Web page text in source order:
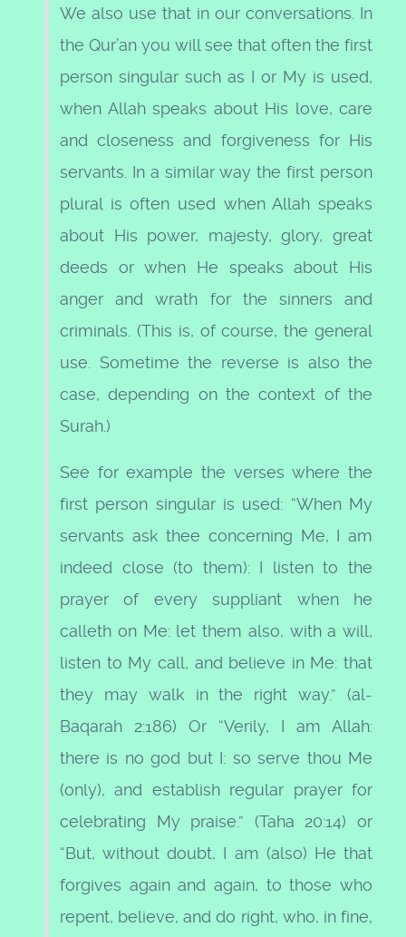
We also use that in our conversations. In
the Qur’an you will see that often the first
person singular such as I or My is used,
when Allah speaks about His love, care
and closeness and forgiveness for His
servants. In a similar way the first person
plural is often used when Allah speaks
about His power, majesty, glory, great
deeds or when He speaks about His
anger and wrath for the sinners and
criminals. (This is, of course, the general
use. Sometime the reverse is also the
case, depending on the context of the
Surah.)
See for example the verses where the
first person singular is used: “When My
servants ask thee concerning Me, I am
indeed close (to them): I listen to the
prayer of every suppliant when he
calleth on Me: let them also, with a will,
listen to My call, and believe in Me: that
they may walk in the right way.” (al-
Baqarah 2:186) Or “Verily, I am Allah:
there is no god but I: so serve thou Me
(only), and establish regular prayer for
celebrating My praise.” (Taha 20:14) or
“But, without doubt, I am (also) He that
forgives again and again, to those who
repent, believe, and do right, who, in fine,